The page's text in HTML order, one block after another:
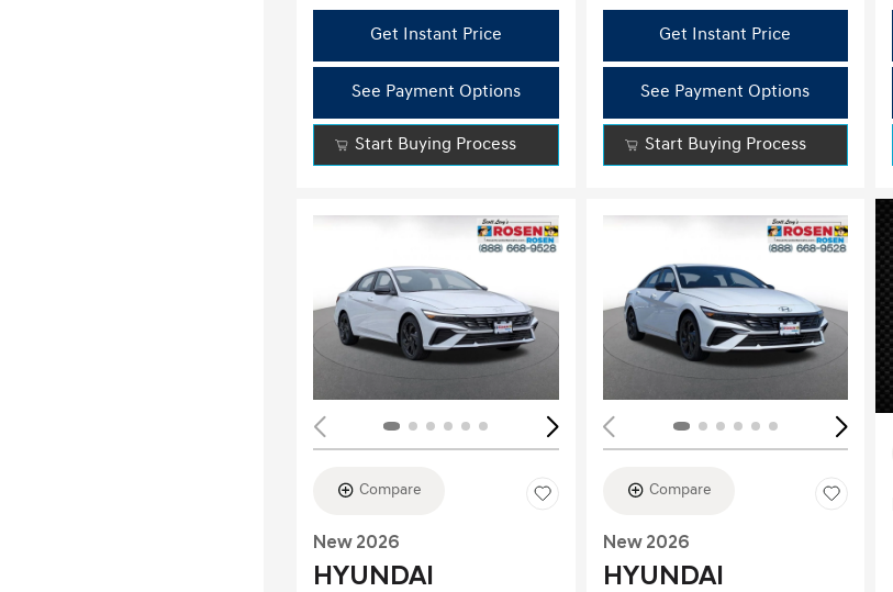
Get Instant Price
See Payment Options
Start Buying Process
Get Instant Price
See Payment Options
Start Buying Process
Loading...
Compare
New 2026
HYUNDAI
Compare
New 2026
HYUNDAI